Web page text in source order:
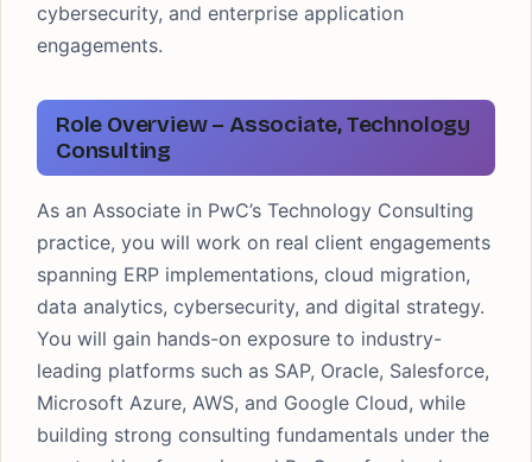
cybersecurity, and enterprise application
engagements.
Role Overview – Associate, Technology
Consulting
As an Associate in PwC’s Technology Consulting
practice, you will work on real client engagements
spanning ERP implementations, cloud migration,
data analytics, cybersecurity, and digital strategy.
You will gain hands-on exposure to industry-
leading platforms such as SAP, Oracle, Salesforce,
Microsoft Azure, AWS, and Google Cloud, while
building strong consulting fundamentals under the